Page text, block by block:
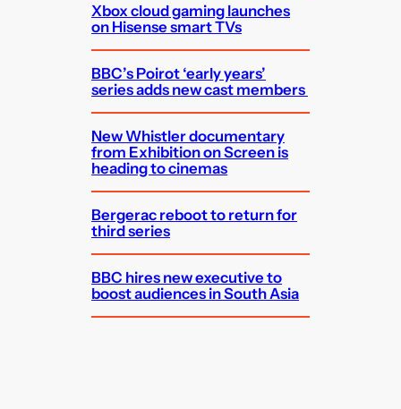
Xbox cloud gaming launches
on Hisense smart TVs
BBC’s Poirot ‘early years’
series adds new cast members
New Whistler documentary
from Exhibition on Screen is
heading to cinemas
Bergerac reboot to return for
third series
BBC hires new executive to
boost audiences in South Asia